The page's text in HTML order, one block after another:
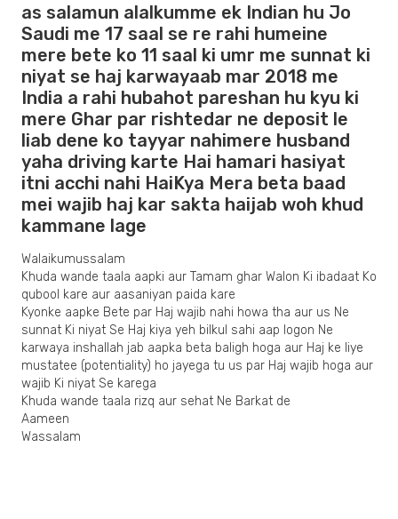
as salamun alalkumme ek Indian hu Jo
Saudi me 17 saal se re rahi humeine
mere bete ko 11 saal ki umr me sunnat ki
niyat se haj karwayaab mar 2018 me
India a rahi hubahot pareshan hu kyu ki
mere Ghar par rishtedar ne deposit le
liab dene ko tayyar nahimere husband
yaha driving karte Hai hamari hasiyat
itni acchi nahi HaiKya Mera beta baad
mei wajib haj kar sakta haijab woh khud
kammane lage
Walaikumussalam
Khuda wande taala aapki aur Tamam ghar Walon Ki ibadaat Ko
qubool kare aur aasaniyan paida kare
Kyonke aapke Bete par Haj wajib nahi howa tha aur us Ne
sunnat Ki niyat Se Haj kiya yeh bilkul sahi aap logon Ne
karwaya inshallah jab aapka beta baligh hoga aur Haj ke liye
mustatee (potentiality) ho jayega tu us par Haj wajib hoga aur
wajib Ki niyat Se karega
Khuda wande taala rizq aur sehat Ne Barkat de
Aameen
Wassalam